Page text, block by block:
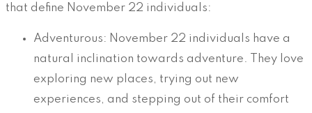
that define November 22 individuals:
Adventurous: November 22 individuals have a
natural inclination towards adventure. They love
exploring new places, trying out new
experiences, and stepping out of their comfort